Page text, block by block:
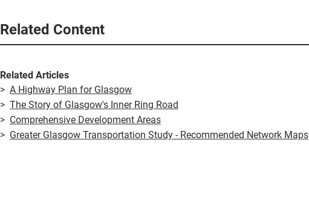
Related Content
Related Articles
> A Highway Plan for Glasgow
> The Story of Glasgow's Inner Ring Road
> Comprehensive Development Areas
> Greater Glasgow Transportation Study - Recommended Network Maps